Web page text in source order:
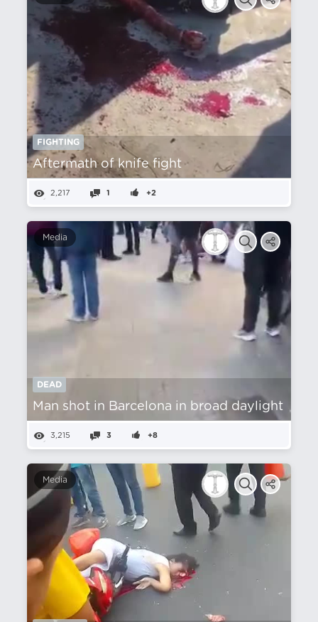
FIGHTING
Aftermath of knife fight
2,217 1 +2
Media
DEAD
Man shot in Barcelona in broad daylight
3,215 3 +8
Media